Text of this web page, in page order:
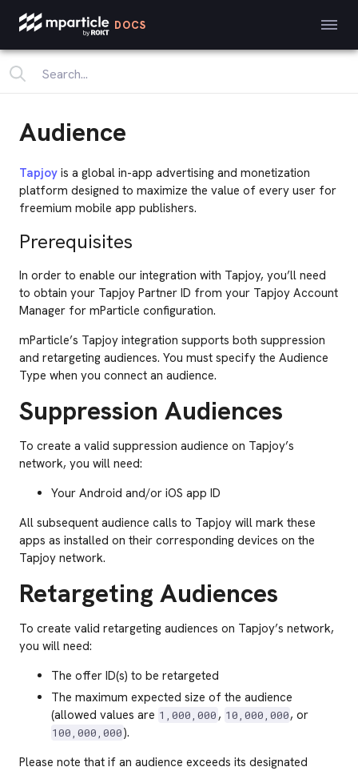
DOCS
Audience
Tapjoy is a global in-app advertising and monetization
platform designed to maximize the value of every user for
freemium mobile app publishers.
Prerequisites
In order to enable our integration with Tapjoy, you’ll need
to obtain your Tapjoy Partner ID from your Tapjoy Account
Manager for mParticle configuration.
mParticle’s Tapjoy integration supports both suppression
and retargeting audiences. You must specify the Audience
Type when you connect an audience.
Suppression Audiences
To create a valid suppression audience on Tapjoy’s
network, you will need:
Your Android and/or iOS app ID
All subsequent audience calls to Tapjoy will mark these
apps as installed on their corresponding devices on the
Tapjoy network.
Retargeting Audiences
To create valid retargeting audiences on Tapjoy’s network,
you will need:
The offer ID(s) to be retargeted
The maximum expected size of the audience
(allowed values are 1,000,000, 10,000,000, or
100,000,000).
Please note that if an audience exceeds its designated